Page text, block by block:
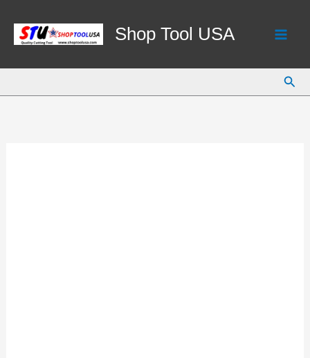
content
Shop Tool USA